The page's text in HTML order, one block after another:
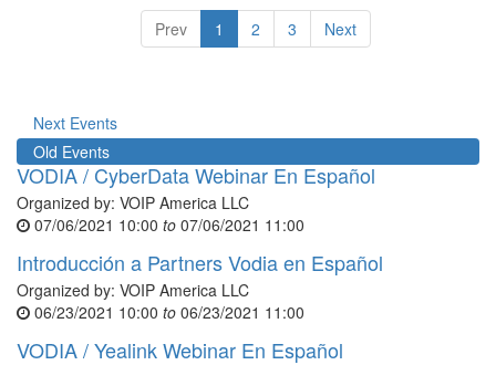
Prev 1 2 3 Next
Next Events
Old Events
VODIA / CyberData Webinar En Español
Organized by: VOIP America LLC
07/06/2021 10:00 to 07/06/2021 11:00
Introducción a Partners Vodia en Español
Organized by: VOIP America LLC
06/23/2021 10:00 to 06/23/2021 11:00
VODIA / Yealink Webinar En Español